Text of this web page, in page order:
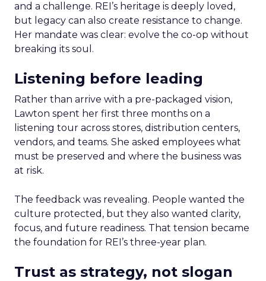
and a challenge. REI’s heritage is deeply loved,
but legacy can also create resistance to change.
Her mandate was clear: evolve the co-op without
breaking its soul.
Listening before leading
Rather than arrive with a pre-packaged vision,
Lawton spent her first three months on a
listening tour across stores, distribution centers,
vendors, and teams. She asked employees what
must be preserved and where the business was
at risk.
The feedback was revealing. People wanted the
culture protected, but they also wanted clarity,
focus, and future readiness. That tension became
the foundation for REI’s three-year plan.
Trust as strategy, not slogan